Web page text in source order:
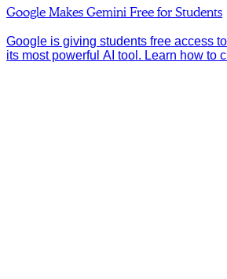
Google Makes Gemini Free for Students
Google is giving students free access
its most powerful AI tool. Learn how to